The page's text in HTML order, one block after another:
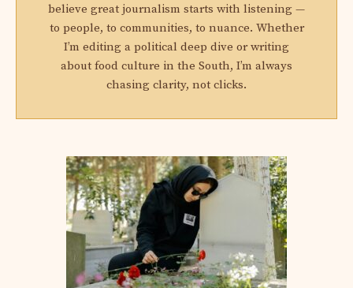
believe great journalism starts with listening —
to people, to communities, to nuance. Whether
I’m editing a political deep dive or writing
about food culture in the South, I’m always
chasing clarity, not clicks.